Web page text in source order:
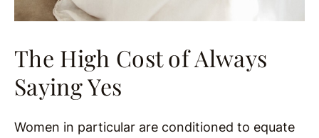
The High Cost of Always
Saying Yes
Women in particular are conditioned to equate